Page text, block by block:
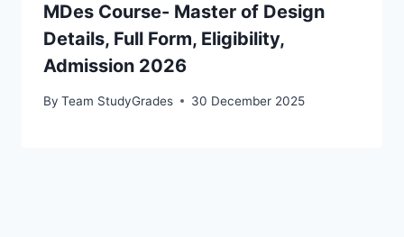
MDes Course- Master of Design
Details, Full Form, Eligibility,
Admission 2026
By Team StudyGrades 30 December 2025